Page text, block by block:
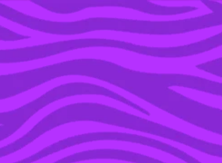
YOU’RE IN THE ARCHIVE, NEW PUNKEE.COM.AU
(AND STORIES) HERE.
24 DEC 2018
9 WAYS TO HANDLE